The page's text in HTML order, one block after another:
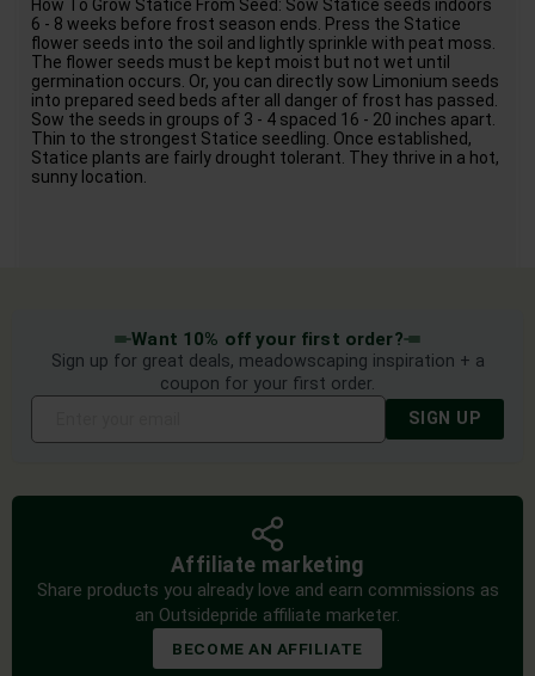
How To Grow Statice From Seed: Sow Statice seeds indoors
6 - 8 weeks before frost season ends. Press the Statice
flower seeds into the soil and lightly sprinkle with peat moss.
The flower seeds must be kept moist but not wet until
germination occurs. Or, you can directly sow Limonium seeds
into prepared seed beds after all danger of frost has passed.
Sow the seeds in groups of 3 - 4 spaced 16 - 20 inches apart.
Thin to the strongest Statice seedling. Once established,
Statice plants are fairly drought tolerant. They thrive in a hot,
sunny location.
Want 10% off your first order?
Sign up for great deals, meadowscaping inspiration + a
coupon for your first order.
SIGN UP
Affiliate marketing
Share products you already love and earn commissions as
an Outsidepride affiliate marketer.
BECOME AN AFFILIATE